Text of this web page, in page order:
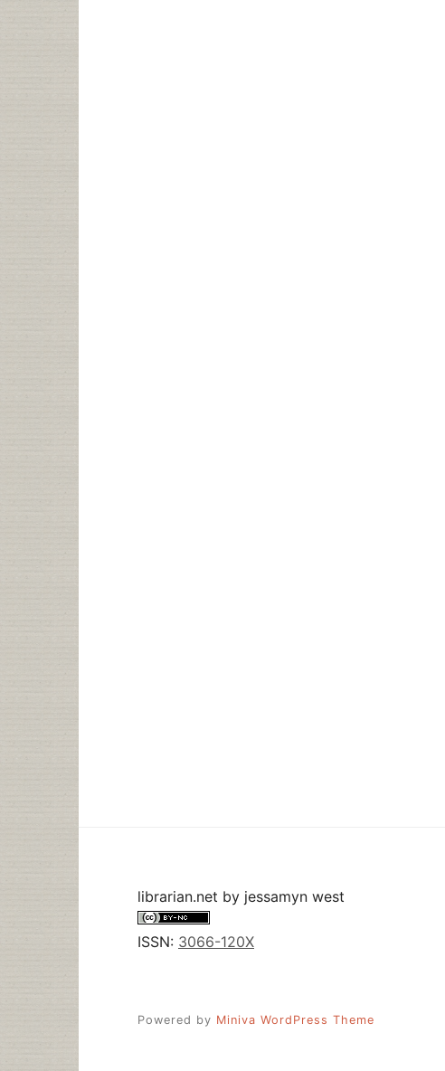
librarian.net by jessamyn west
ISSN: 3066-120X
Powered by Miniva WordPress Theme